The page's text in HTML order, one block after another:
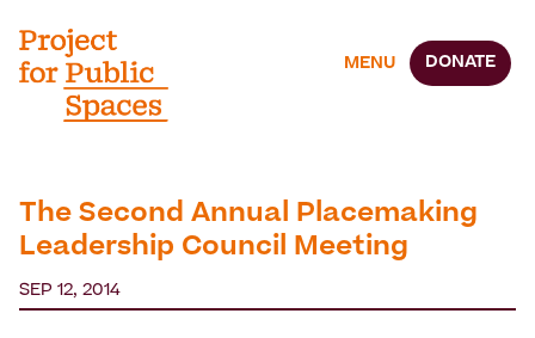
MENU DONATE
The Second Annual Placemaking
Leadership Council Meeting
SEP 12, 2014